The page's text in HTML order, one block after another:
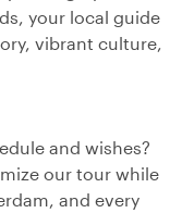
your local guide
vibrant culture,
and wishes?
our tour while
and every